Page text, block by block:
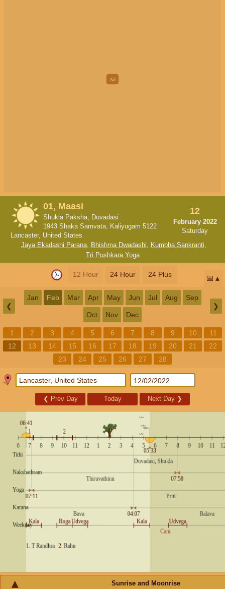
01, Maasi
Shukla Paksha, Duvadasi
1943 Shaka Samvata, Kaliyugam 5122
Lancaster, United States
12
February 2022
Saturday
Jaya Ekadashi Parana, Bhishma Dwadashi, Kumbha Sankranti,
Tri Pushkara Yoga
12 Hour 24 Hour 24 Plus 📅
❮
Jan Feb Mar Apr May Jun Jul Aug Sep
Oct Nov Dec
❯
1 2 3 4 5 6 7 8 9 10
11
12
13 14 15 16 17 18 19 20 21
22
23
24 25 26 27 28
❮ Prev Day Today Next Day ❯
Sunrise and Moonrise